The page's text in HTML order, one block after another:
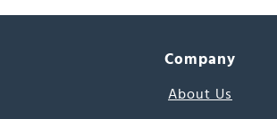
Company
About Us